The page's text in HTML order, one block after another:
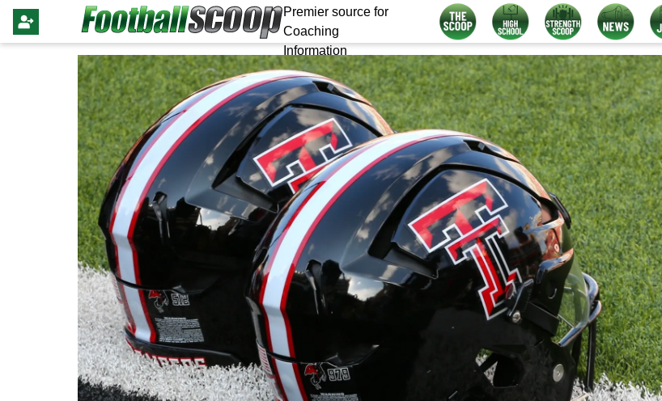
Premier source for
Coaching
Information